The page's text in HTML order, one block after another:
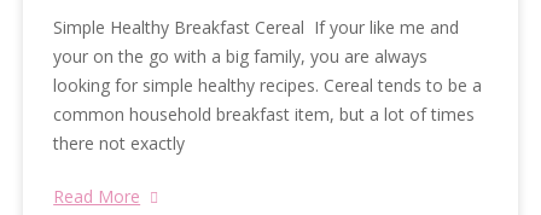
Simple Healthy Breakfast Cereal If your like me and
your on the go with a big family, you are always
looking for simple healthy recipes. Cereal tends to be a
common household breakfast item, but a lot of times
there not exactly
Read More